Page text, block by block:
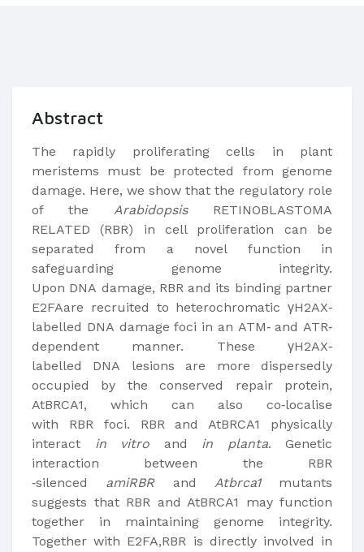
Abstract
The rapidly proliferating cells in plant
meristems must be protected from genome
damage. Here, we show that the regulatory role
of the ArabidopsisRETINOBLASTOMA
RELATED (RBR) in cell proliferation can be
separated from a novel function in
safeguarding genome integrity.
Upon DNA damage, RBR and its binding partner
E2FAare recruited to heterochromatic γH2AX‐
labelled DNA damage foci in an ATM‐ and ATR‐
dependent manner. These γH2AX‐
labelled DNA lesions are more dispersedly
occupied by the conserved repair protein,
AtBRCA1, which can also co‐localise
with RBR foci. RBR and AtBRCA1 physically
interact in vitro and in planta. Genetic
interaction between the RBR
‐silenced amiRBRand Atbrca1mutants
suggests that RBR and AtBRCA1 may function
together in maintaining genome integrity.
Together with E2FA,RBR is directly involved in